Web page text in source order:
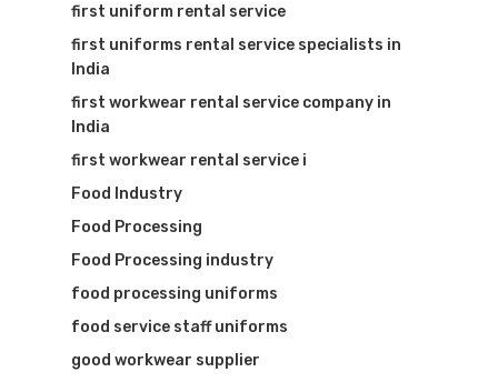
first uniform rental service
first uniforms rental service specialists in
India
first workwear rental service company in
India
first workwear rental service i
Food Industry
Food Processing
Food Processing industry
food processing uniforms
food service staff uniforms
good workwear supplier